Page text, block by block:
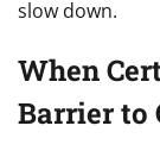
slow down.
When
Barrier to